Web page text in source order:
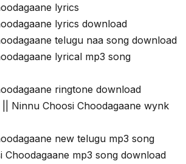
lyrics
lyrics download
telugu naa song download
lyrical mp3 song
ringtone download
Ninnu Choosi Choodagaane wynk
new telugu mp3 song
Choodagaane mp3 song download